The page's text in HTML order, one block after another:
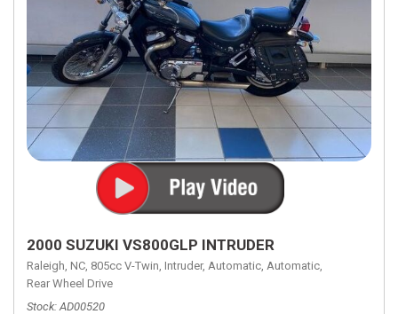
2000 SUZUKI VS800GLP INTRUDER
Raleigh, NC, 805cc V-Twin, Intruder, Automatic, Automatic,
Rear Wheel Drive
Stock AD00520